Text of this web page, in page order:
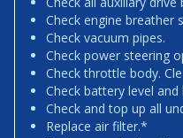
Check engine breather
Check vacuum pipes.
Check power steering
Check throttle body.
Check battery level
Check and top up all
Replace air filter.*